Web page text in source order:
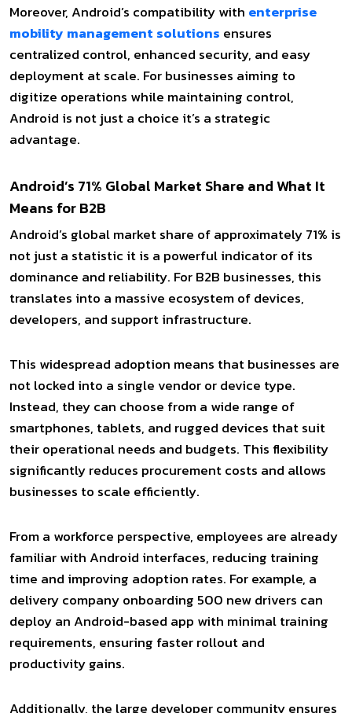
Moreover, Android’s compatibility with enterprise
mobility management solutions ensures
centralized control, enhanced security, and easy
deployment at scale. For businesses aiming to
digitize operations while maintaining control,
Android is not just a choice it’s a strategic
advantage.
Android’s 71% Global Market Share and What It
Means for B2B
Android’s global market share of approximately 71% is
not just a statistic it is a powerful indicator of its
dominance and reliability. For B2B businesses, this
translates into a massive ecosystem of devices,
developers, and support infrastructure.
This widespread adoption means that businesses are
not locked into a single vendor or device type.
Instead, they can choose from a wide range of
smartphones, tablets, and rugged devices that suit
their operational needs and budgets. This flexibility
significantly reduces procurement costs and allows
businesses to scale efficiently.
From a workforce perspective, employees are already
familiar with Android interfaces, reducing training
time and improving adoption rates. For example, a
delivery company onboarding 500 new drivers can
deploy an Android-based app with minimal training
requirements, ensuring faster rollout and
productivity gains.
Additionally, the large developer community ensures